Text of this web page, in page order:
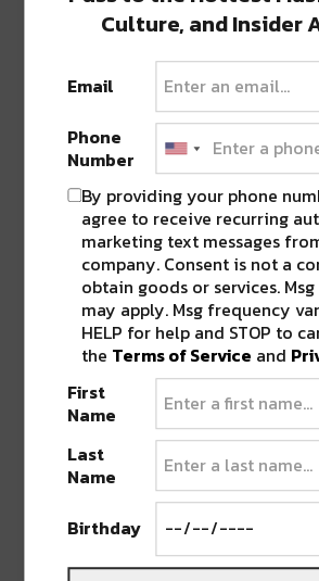
View this post on Instagram
A post shared by CHKLZ [chuckles]
Culture, and Insider
Email
Phone
Number
By providing your phone
agree to receive recurring
marketing text messages
company. Consent is not a
obtain goods or services.
may apply. Msg frequency
HELP for help and STOP to
the Terms of Service and
First
Name
Last
Name
Birthday